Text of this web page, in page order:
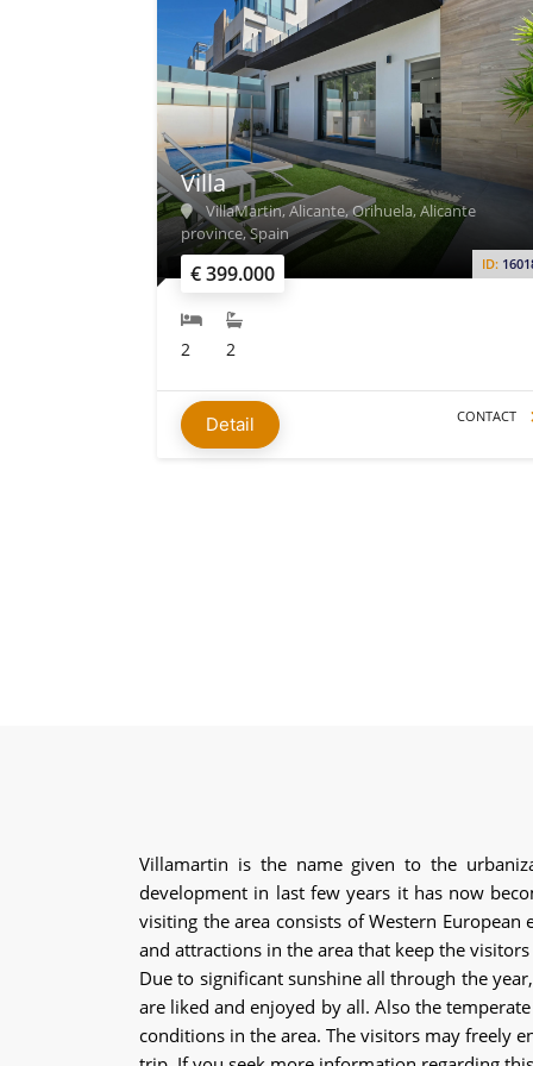
€ 399.000 ID:
Villa
VillaMartin, Alicante, Orihuela, Alicante
province, Spain
2 2
Detail CONTACT
Villamartin is the name given to the
development in last few years it has now
visiting the area consists of Western
and attractions in the area that keep the
Due to significant sunshine all through the
are liked and enjoyed by all. Also the
conditions in the area. The visitors may freely